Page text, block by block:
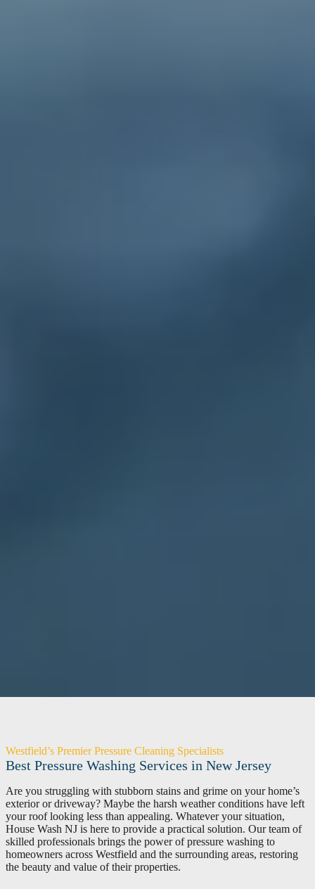
Westfield’s Premier Pressure Cleaning Specialists
Best Pressure Washing Services in New Jersey
Are you struggling with stubborn stains and grime on your home’s
exterior or driveway? Maybe the harsh weather conditions have left
your roof looking less than appealing. Whatever your situation,
House Wash NJ is here to provide a practical solution. Our team of
skilled professionals brings the power of pressure washing to
homeowners across Westfield and the surrounding areas, restoring
the beauty and value of their properties.